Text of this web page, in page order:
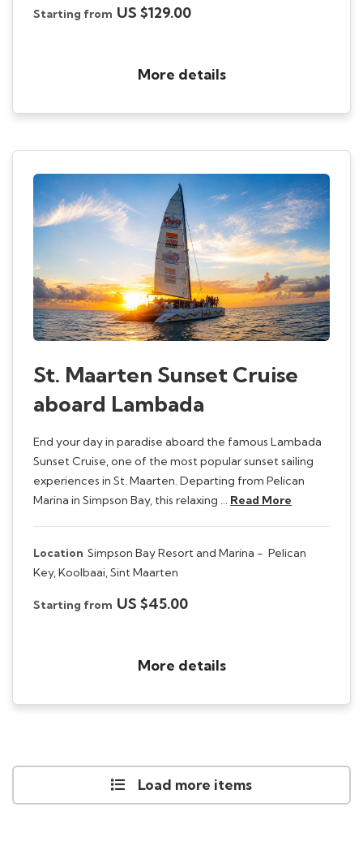
Starting from US $129.00
More details
St. Maarten Sunset Cruise
aboard Lambada
End your day in paradise aboard the famous Lambada
Sunset Cruise, one of the most popular sunset sailing
experiences in St. Maarten. Departing from Pelican
Marina in Simpson Bay, this relaxing … Read More
Location Simpson Bay Resort and Marina - Pelican
Key, Koolbaai, Sint Maarten
Starting from US $45.00
More details
Load more items